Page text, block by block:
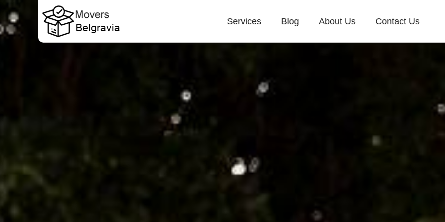
Services Blog About Us Contact Us